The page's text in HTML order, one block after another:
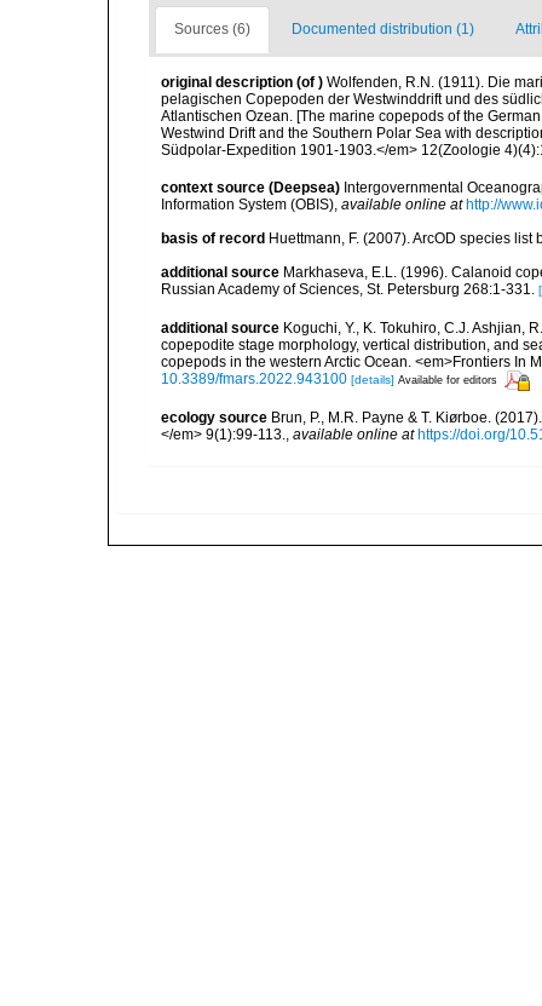
Sources (6) Documented distribution (1)
original description (of ) Wolfenden, R.N. (1911). Die
pelagischen Copepoden der Westwinddrift und des
Atlantischen Ozean. [The marine copepods of the
Westwind Drift and the Southern Polar Sea with
Südpolar-Expedition 1901-1903.</em> 12(Zoologie
context source (Deepsea) Intergovernmental
Information System (OBIS) available online at http://
basis of record Huettmann, F. (2007). ArcOD species
additional source Markhaseva, E.L. (1996). Calanoid
Russian Academy of Sciences, St. Petersburg 268:1-331.
additional source Koguchi, Y., K. Tokuhiro, C.J. Ashjian,
copepodite stage morphology, vertical distribution, and
copepods in the western Arctic Ocean. <em>Frontiers In
10.3389/fmars.2022.943100 [details] Available for editors
ecology source Brun, P., M.R. Payne & T. Kiørboe.
</em> 9(1):99-113., available online at https://doi.org/